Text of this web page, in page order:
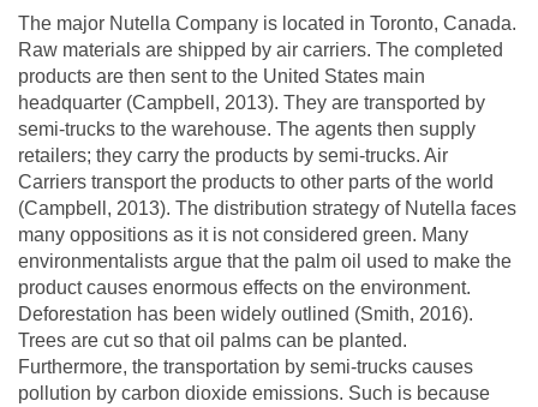
The major Nutella Company is located in Toronto, Canada.
Raw materials are shipped by air carriers. The completed
products are then sent to the United States main
headquarter (Campbell, 2013). They are transported by
semi-trucks to the warehouse. The agents then supply
retailers; they carry the products by semi-trucks. Air
Carriers transport the products to other parts of the world
(Campbell, 2013). The distribution strategy of Nutella faces
many oppositions as it is not considered green. Many
environmentalists argue that the palm oil used to make the
product causes enormous effects on the environment.
Deforestation has been widely outlined (Smith, 2016).
Trees are cut so that oil palms can be planted.
Furthermore, the transportation by semi-trucks causes
pollution by carbon dioxide emissions. Such is because